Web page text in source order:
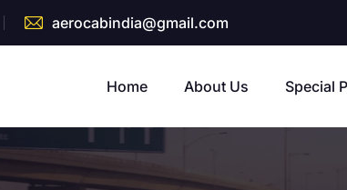
aerocabindia@gmail.com
Home About Us Special